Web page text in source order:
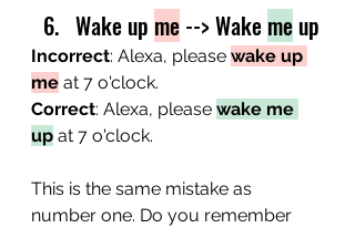
Wake up me --> Wake me up
Incorrect: Alexa, please wake up
me at 7 o'clock.
Correct: Alexa, please wake me
up at 7 o'clock.
This is the same mistake as
number one. Do you remember